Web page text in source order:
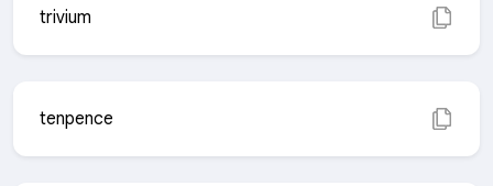
trivium
tenpence